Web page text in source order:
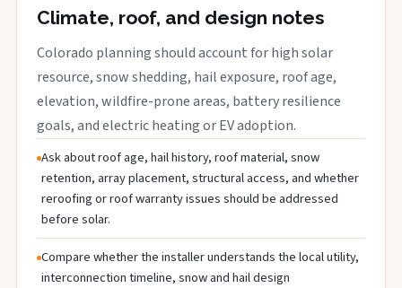
Climate, roof, and design notes
Colorado planning should account for high solar
resource, snow shedding, hail exposure, roof age,
elevation, wildfire-prone areas, battery resilience
goals, and electric heating or EV adoption.
Ask about roof age, hail history, roof material, snow
retention, array placement, structural access, and whether
reroofing or roof warranty issues should be addressed
before solar.
Compare whether the installer understands the local utility,
interconnection timeline, snow and hail design